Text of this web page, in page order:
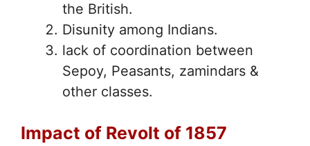
the British.
Disunity among Indians.
lack of coordination between
Sepoy, Peasants, zamindars &
other classes.
Impact of Revolt of 1857